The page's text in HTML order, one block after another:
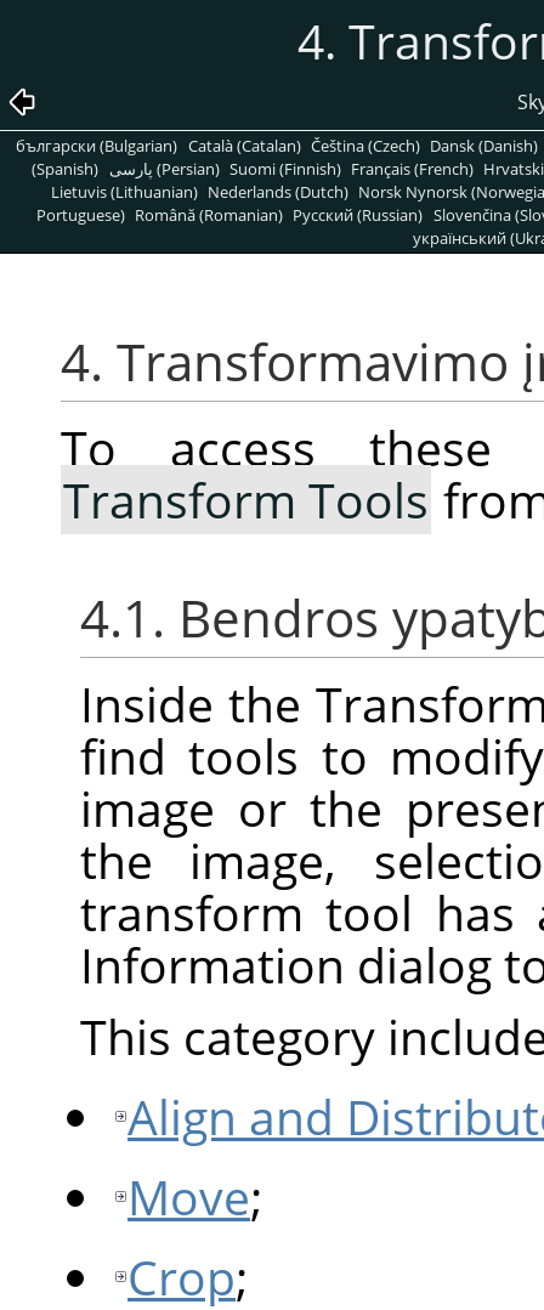
4.
български (Bulgarian) Català (Catalan) Čeština (Czech) Dansk (Danish)
(Spanish)
پارسی (Persian) Suomi (Finnish) Français (French)
Lietuvis (Lithuanian) Nederlands (Dutch) Norsk Nynorsk
Portuguese) Română (Romanian) Pусский (Russian) Slovenčina
український
4. Transformavimo
To access
Transform Tools
4.1. Bendros
Inside the
find tools to
image or the
the image,
transform tool has
Information dialog
This category
Align and
Move;
Crop;